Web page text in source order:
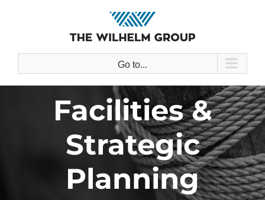
Go to...
Facilities &
Strategic
Planning